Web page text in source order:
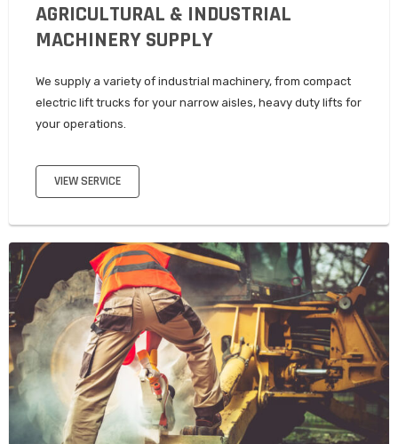
AGRICULTURAL & INDUSTRIAL
MACHINERY SUPPLY
We supply a variety of industrial machinery, from compact
electric lift trucks for your narrow aisles, heavy duty lifts for
your operations.
VIEW SERVICE